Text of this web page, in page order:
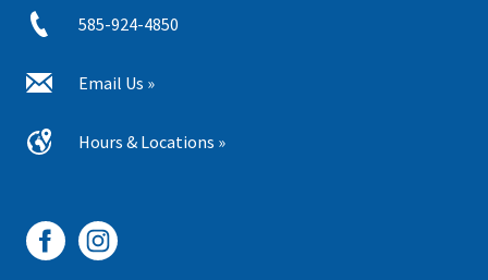
585-924-4850
Email Us »
Hours & Locations »